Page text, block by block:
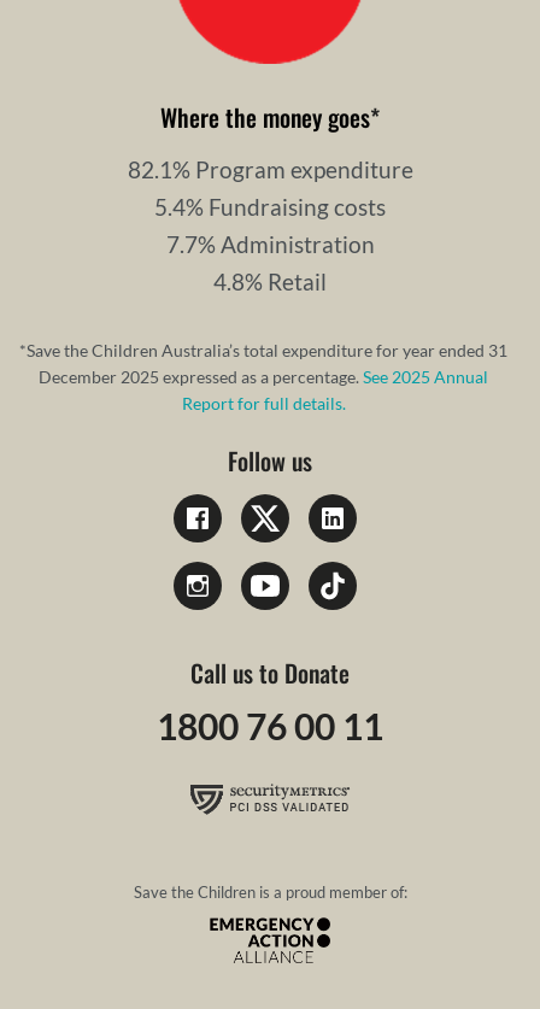
Where the money goes*
82.1% Program expenditure
5.4% Fundraising costs
7.7% Administration
4.8% Retail
*Save the Children Australia’s total expenditure for year ended 31
December 2025 expressed as a percentage.See 2025 Annual
Report for full details.
Follow us
Call us to Donate
1800 76 00 11
Save the Children is a proud member of: